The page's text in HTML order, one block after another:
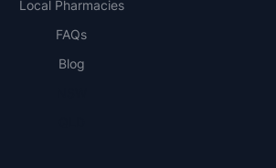
Local Pharmacies
FAQs
Blog